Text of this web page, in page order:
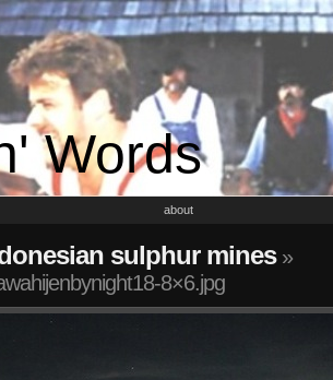
Words
about
sulphur mines»
8×6.jpg